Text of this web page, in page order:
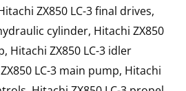
ZX850 LC-3 final drives,
cylinder, Hitachi ZX850
Hitachi ZX850 LC-3 idler
LC-3 main pump, Hitachi